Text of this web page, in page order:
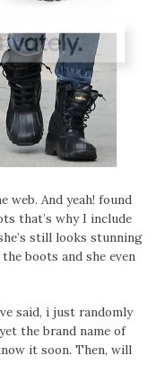
And yeah! found
that’s why I include
still looks stunning
boots and she even
said, i just randomly
the brand name of
it soon. Then, will